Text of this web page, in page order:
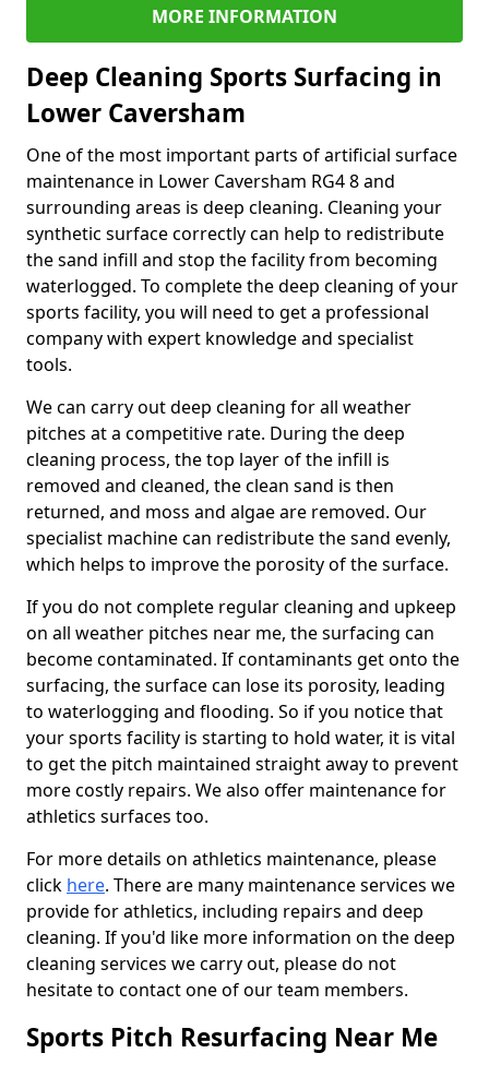
MORE INFORMATION
Deep Cleaning Sports Surfacing in
Lower Caversham
One of the most important parts of artificial surface
maintenance in Lower Caversham RG4 8 and
surrounding areas is deep cleaning. Cleaning your
synthetic surface correctly can help to redistribute
the sand infill and stop the facility from becoming
waterlogged. To complete the deep cleaning of your
sports facility, you will need to get a professional
company with expert knowledge and specialist
tools.
We can carry out deep cleaning for all weather
pitches at a competitive rate. During the deep
cleaning process, the top layer of the infill is
removed and cleaned, the clean sand is then
returned, and moss and algae are removed. Our
specialist machine can redistribute the sand evenly,
which helps to improve the porosity of the surface.
If you do not complete regular cleaning and upkeep
on all weather pitches near me, the surfacing can
become contaminated. If contaminants get onto the
surfacing, the surface can lose its porosity, leading
to waterlogging and flooding. So if you notice that
your sports facility is starting to hold water, it is vital
to get the pitch maintained straight away to prevent
more costly repairs. We also offer maintenance for
athletics surfaces too.
For more details on athletics maintenance, please
click here. There are many maintenance services we
provide for athletics, including repairs and deep
cleaning. If you'd like more information on the deep
cleaning services we carry out, please do not
hesitate to contact one of our team members.
Sports Pitch Resurfacing Near Me